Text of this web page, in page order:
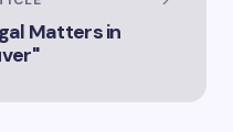
Matters in